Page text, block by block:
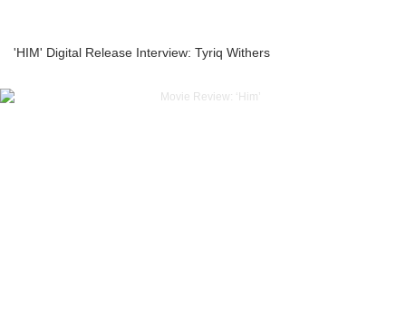
'HIM' Digital Release Interview: Tyriq Withers